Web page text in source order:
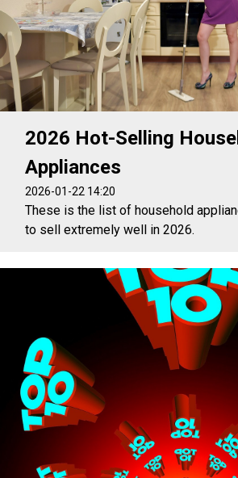
2026 Hot-Selling
Appliances
2026-01-22 14:20
These is the list of household
to sell extremely well in 2026.